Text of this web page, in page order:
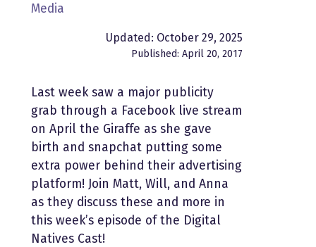
Media
Updated: October 29, 2025
Published: April 20, 2017
Last week saw a major publicity
grab through a Facebook live stream
on April the Giraffe as she gave
birth and snapchat putting some
extra power behind their advertising
platform! Join Matt, Will, and Anna
as they discuss these and more in
this week’s episode of the Digital
Natives Cast!